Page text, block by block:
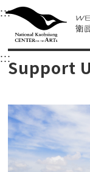
衛武營國家
Main content area
:::Upper block,
衛武營國
:::Support